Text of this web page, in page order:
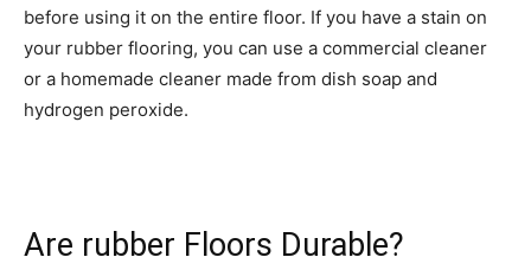
before using it on the entire floor. If you have a stain on
your rubber flooring, you can use a commercial cleaner
or a homemade cleaner made from dish soap and
hydrogen peroxide.
Are rubber Floors Durable?